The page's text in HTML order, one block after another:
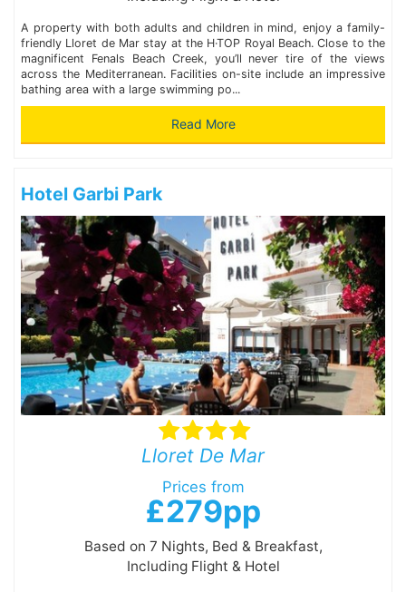
A property with both adults and children in mind, enjoy a family-
friendly Lloret de Mar stay at the H·TOP Royal Beach. Close to the
magnificent Fenals Beach Creek, you’ll never tire of the views
across the Mediterranean. Facilities on-site include an impressive
bathing area with a large swimming po...
Read More
Hotel Garbi Park
Lloret De Mar
Prices from
£279pp
Based on 7 Nights, Bed & Breakfast,
Including Flight & Hotel